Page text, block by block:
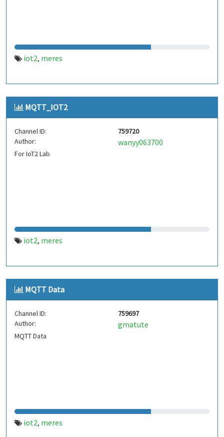
iot2, meres
MQTT_IOT2
Channel ID:
759720
Author:
wanyy063700
For IoT2 Lab
iot2, meres
MQTT Data
Channel ID:
759697
Author:
gmatute
MQTT Data
iot2, meres